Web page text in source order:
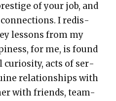
of your job, and
I redis­
lessons from my
for me, is found
curios­i­ty, acts of ser­
rela­tion­ships with
with friends, team-